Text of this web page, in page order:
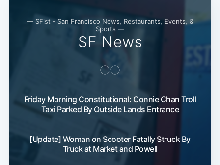
— SFist - San Francisco News, Restaurants, Events, &
Sports —
SF News
Friday Morning Constitutional: Connie Chan Troll
Taxi Parked By Outside Lands Entrance
[Update] Woman on Scooter Fatally Struck By
Truck at Market and Powell